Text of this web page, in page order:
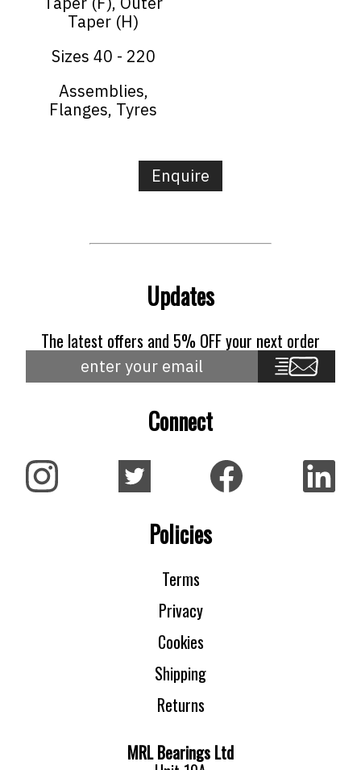
Taper (H)
Sizes 40 - 220
Assemblies,
Flanges, Tyres
Enquire
Updates
The latest offers and 5% OFF your next order
Connect
Policies
Terms
Privacy
Cookies
Shipping
Returns
MRL Bearings Ltd